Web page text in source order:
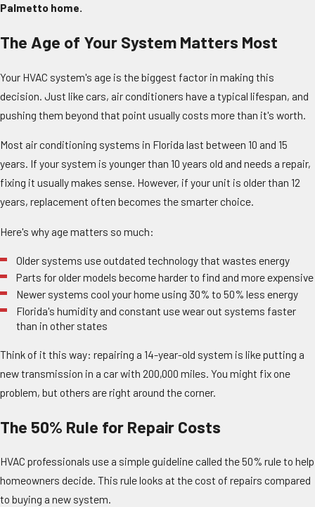
Palmetto home.
The Age of Your System Matters Most
Your HVAC system's age is the biggest factor in making this
decision. Just like cars, air conditioners have a typical lifespan, and
pushing them beyond that point usually costs more than it's worth.
Most air conditioning systems in Florida last between 10 and 15
years. If your system is younger than 10 years old and needs a repair,
fixing it usually makes sense. However, if your unit is older than 12
years, replacement often becomes the smarter choice.
Here's why age matters so much:
Older systems use outdated technology that wastes energy
Parts for older models become harder to find and more expensive
Newer systems cool your home using 30% to 50% less energy
Florida's humidity and constant use wear out systems faster
than in other states
Think of it this way: repairing a 14-year-old system is like putting a
new transmission in a car with 200,000 miles. You might fix one
problem, but others are right around the corner.
The 50% Rule for Repair Costs
HVAC professionals use a simple guideline called the 50% rule to help
homeowners decide. This rule looks at the cost of repairs compared
to buying a new system.